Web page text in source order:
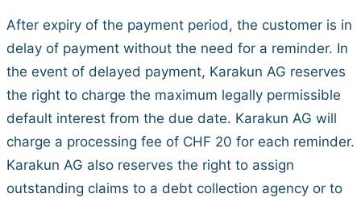
After expiry of the payment period, the customer is in
delay of payment without the need for a reminder. In
the event of delayed payment, Karakun AG reserves
the right to charge the maximum legally permissible
default interest from the due date. Karakun AG will
charge a processing fee of CHF 20 for each reminder.
Karakun AG also reserves the right to assign
outstanding claims to a debt collection agency or to